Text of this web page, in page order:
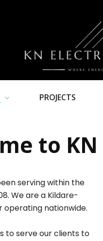
PROJECTS
to
serving within the
We are a Kildare-
nationwide.
to serve our clients to